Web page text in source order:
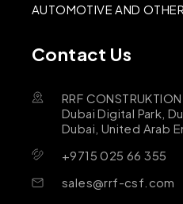
AUTOMOTIVE AND OTHER
Contact Us
RRF
Dubai Digital Park,
Dubai, United Arab
+9715 025 66 355
sales@rrf-csf.com